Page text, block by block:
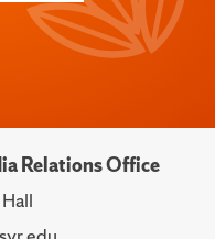
Relations Office